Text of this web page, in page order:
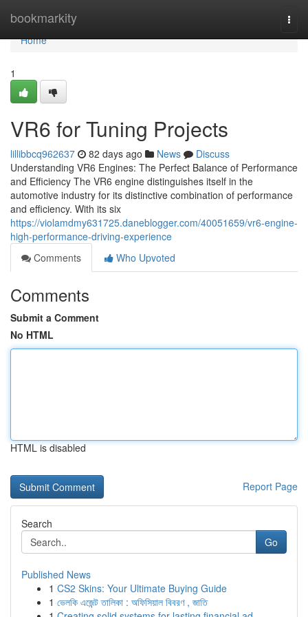
bookmarkity
Home
Home
1
VR6 for Tuning Projects
lillibbcq962637 82 days ago News
Discuss
Understanding VR6 Engines: The Perfect Balance of Performance
and Efficiency The VR6 engine distinguishes itself in the
automotive industry for its distinctive combination of performance
and efficiency. With its six
https://violamdmy631725.daneblogger.com/40051659/vr6-engine-
high-performance-driving-experience
Comments
Who Upvoted
Comments
Submit a Comment
No HTML
HTML is disabled
Report Page
Search
Go
Published News
1 CS2 Skins: Your Ultimate Buying Guide
1 ভেলকি এজেন্ট তালিকা : অফিসিয়াল বিবরণ , জাতি